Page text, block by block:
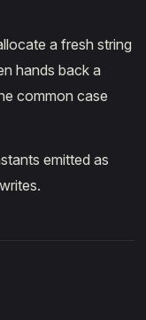
a fresh string
hands back a
common case
emitted as